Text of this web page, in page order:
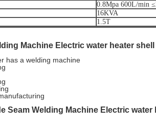
0.8Mpa 600L/min
16KVA
1.5T
Machine Electric water heater
has a welding machine
Seam Welding Machine Electric water